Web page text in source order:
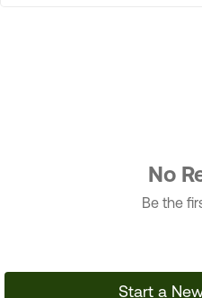
No
Be the
Start a